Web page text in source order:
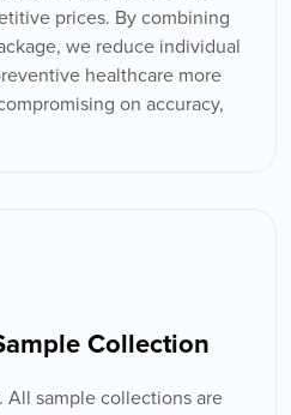
prices. By combining
we reduce individual
healthcare more
on accuracy,
Collection
All sample collections are